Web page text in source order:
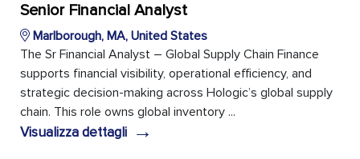
Senior Financial Analyst
Marlborough, MA, United States
The Sr Financial Analyst – Global Supply Chain Finance
supports financial visibility, operational efficiency, and
strategic decision-making across Hologic’s global supply
chain. This role owns global inventory ...
Visualizza dettagli →